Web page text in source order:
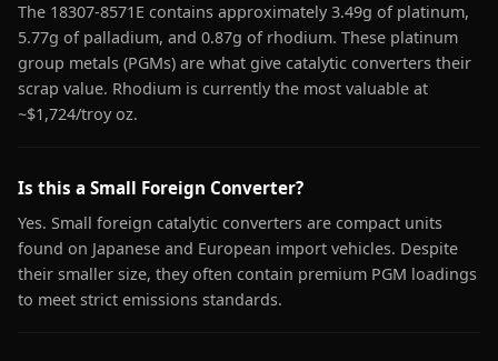
The 18307-8571E contains approximately 3.49g of platinum,
5.77g of palladium, and 0.87g of rhodium. These platinum
group metals (PGMs) are what give catalytic converters their
scrap value. Rhodium is currently the most valuable at
~$1,724/troy oz.
Is this a Small Foreign Converter?
Yes. Small foreign catalytic converters are compact units
found on Japanese and European import vehicles. Despite
their smaller size, they often contain premium PGM loadings
to meet strict emissions standards.